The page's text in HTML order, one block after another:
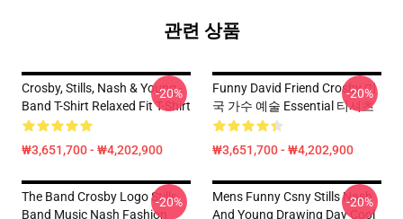
관련 상품
Crosby, Stills, Nash & Young -
Band T-Shirt Relaxed Fit T-Shirt
₩3,651,700 - ₩4,202,900
-20%
Funny David Friend Crosby 미
국 가수 예술 Essential 티셔츠
₩3,651,700 - ₩4,202,900
-20%
The Band Crosby Logo Stills
Band Music Nash Fashion
-20%
Mens Funny Csny Stills Nash
And Young Drawing Day Cool
-20%